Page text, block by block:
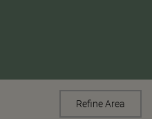
Refine Area